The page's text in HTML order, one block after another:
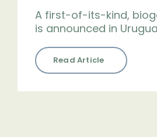
A first-of-its-kind,
is announced in
Read Article